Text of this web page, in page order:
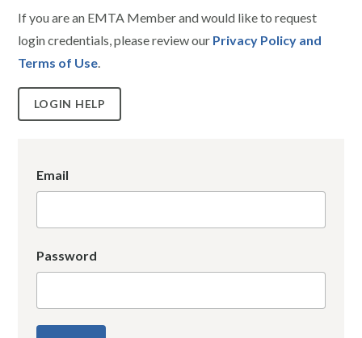
If you are an EMTA Member and would like to request
login credentials, please review our Privacy Policy and
Terms of Use.
LOGIN HELP
Email
Password